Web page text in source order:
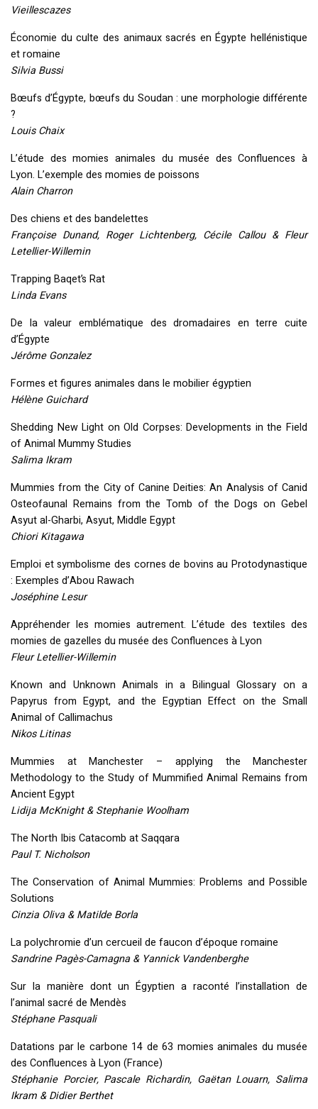
Vieillescazes
Économie du culte des animaux sacrés en Égypte hellénistique
et romaine
Silvia Bussi
Bœufs d’Égypte, bœufs du Soudan : une morphologie différente
?
Louis Chaix
L’étude des momies animales du musée des Confluences à
Lyon. L’exemple des momies de poissons
Alain Charron
Des chiens et des bandelettes
Françoise Dunand, Roger Lichtenberg, Cécile Callou & Fleur
Letellier-Willemin
Trapping Baqet’s Rat
Linda Evans
De la valeur emblématique des dromadaires en terre cuite
d’Égypte
Jérôme Gonzalez
Formes et figures animales dans le mobilier égyptien
Hélène Guichard
Shedding New Light on Old Corpses: Developments in the Field
of Animal Mummy Studies
Salima Ikram
Mummies from the City of Canine Deities: An Analysis of Canid
Osteofaunal Remains from the Tomb of the Dogs on Gebel
Asyut al-Gharbi, Asyut, Middle Egypt
Chiori Kitagawa
Emploi et symbolisme des cornes de bovins au Protodynastique
: Exemples d’Abou Rawach
Joséphine Lesur
Appréhender les momies autrement. L’étude des textiles des
momies de gazelles du musée des Confluences à Lyon
Fleur Letellier-Willemin
Known and Unknown Animals in a Bilingual Glossary on a
Papyrus from Egypt, and the Egyptian Effect on the Small
Animal of Callimachus
Nikos Litinas
Mummies at Manchester – applying the Manchester
Methodology to the Study of Mummified Animal Remains from
Ancient Egypt
Lidija McKnight & Stephanie Woolham
The North Ibis Catacomb at Saqqara
Paul T. Nicholson
The Conservation of Animal Mummies: Problems and Possible
Solutions
Cinzia Oliva & Matilde Borla
La polychromie d’un cercueil de faucon d’époque romaine
Sandrine Pagès-Camagna & Yannick Vandenberghe
Sur la manière dont un Égyptien a raconté l’installation de
l’animal sacré de Mendès
Stéphane Pasquali
Datations par le carbone 14 de 63 momies animales du musée
des Confluences à Lyon (France)
Stéphanie Porcier, Pascale Richardin, Gaëtan Louarn, Salima
Ikram & Didier Berthet